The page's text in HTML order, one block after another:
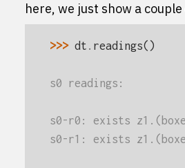
here, we just show a
>>> dt . readings()
s0 readings:
s0-r0: exists
s0-r1: exists